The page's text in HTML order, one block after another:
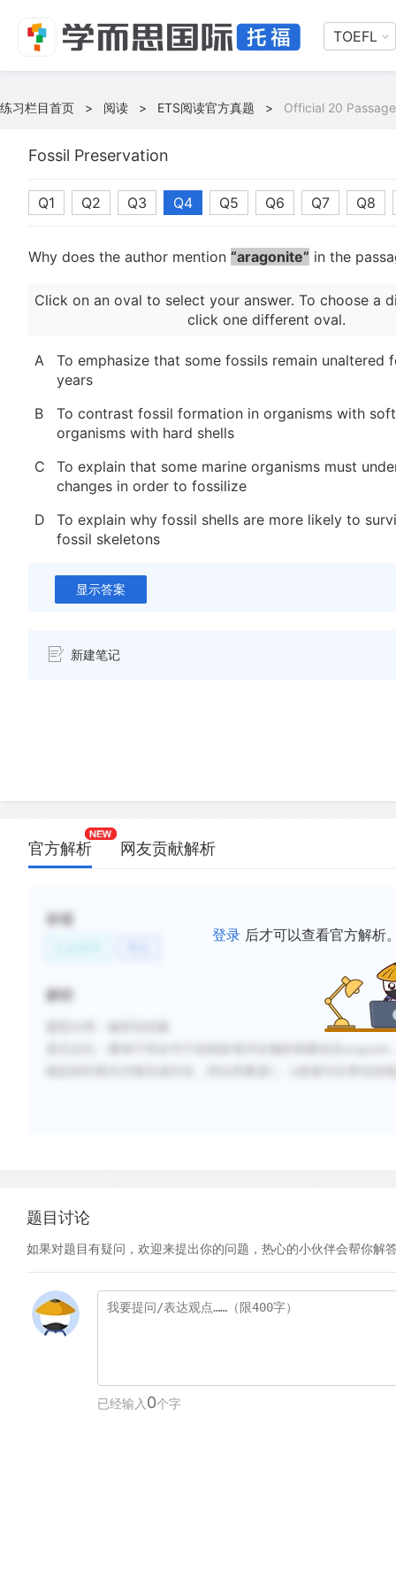
TOEFL
练习栏目首页 > 阅读 > ETS阅读官方真题 > Official 20
Fossil Preservation
Q1 Q2 Q3 Q4 Q5 Q6 Q7 Q8
Why does the author mention “aragonite” in the
Click on an oval to select your answer. To choose a
click one different oval.
A
To emphasize that some fossils remain unaltered
years
B
To contrast fossil formation in organisms with
organisms with hard shells
C
To explain that some marine organisms must
changes in order to fossilize
D
To explain why fossil shells are more likely to
fossil skeletons
显示答案
新建笔记
官方解析 网友贡献解析
登录 后才可以查看官方解析
标签
解析
题目讨论
如果对题目有疑问，欢迎来提出你的问题，热心的小伙伴会帮你解
已经输入 0个字